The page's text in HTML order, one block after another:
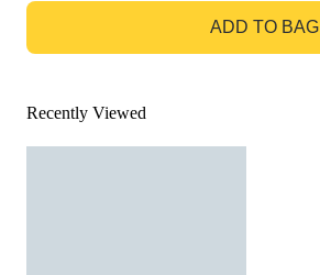
ADD TO BAG
Recently Viewed